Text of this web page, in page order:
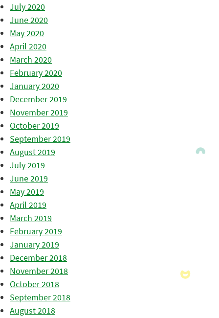
July 2020
June 2020
May 2020
April 2020
March 2020
February 2020
January 2020
December 2019
November 2019
October 2019
September 2019
August 2019
July 2019
June 2019
May 2019
April 2019
March 2019
February 2019
January 2019
December 2018
November 2018
October 2018
September 2018
August 2018